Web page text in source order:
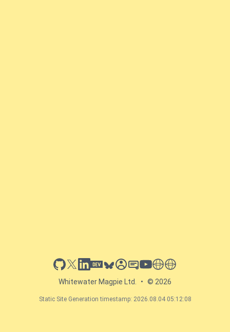
github
x linkedin
dev.toblueskysessionize
slideshare
youtube
thoughts on tech
antti koskela
Whitewater Magpie Ltd. • © 2026
Static Site Generation timestamp: 2026.08.04 05:12:08